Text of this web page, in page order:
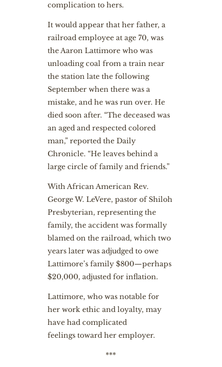
complication to hers.
It would appear that her father, a
railroad employee at age 70, was
the Aaron Lattimore who was
unloading coal from a train near
the station late the following
September when there was a
mistake, and he was run over. He
died soon after. “The deceased was
an aged and respected colored
man,” reported the Daily
Chronicle. “He leaves behind a
large circle of family and friends.”
With African American Rev.
George W. LeVere, pastor of Shiloh
Presbyterian, representing the
family, the accident was formally
blamed on the railroad, which two
years later was adjudged to owe
Lattimore’s family $800—perhaps
$20,000, adjusted for inflation.
Lattimore, who was notable for
her work ethic and loyalty, may
have had complicated
feelings toward her employer.
***